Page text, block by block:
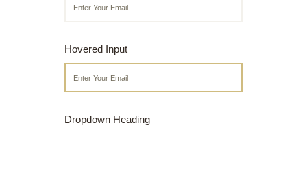
Hovered Input
Dropdown Heading